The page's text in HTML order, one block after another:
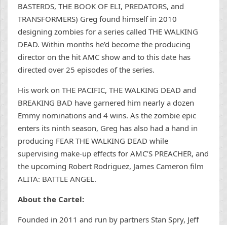
BASTERDS, THE BOOK OF ELI, PREDATORS, and
TRANSFORMERS) Greg found himself in 2010
designing zombies for a series called THE WALKING
DEAD. Within months he’d become the producing
director on the hit AMC show and to this date has
directed over 25 episodes of the series.
His work on THE PACIFIC, THE WALKING DEAD and
BREAKING BAD have garnered him nearly a dozen
Emmy nominations and 4 wins. As the zombie epic
enters its ninth season, Greg has also had a hand in
producing FEAR THE WALKING DEAD while
supervising make-up effects for AMC’S PREACHER, and
the upcoming Robert Rodriguez, James Cameron film
ALITA: BATTLE ANGEL.
About the Cartel:
Founded in 2011 and run by partners Stan Spry, Jeff